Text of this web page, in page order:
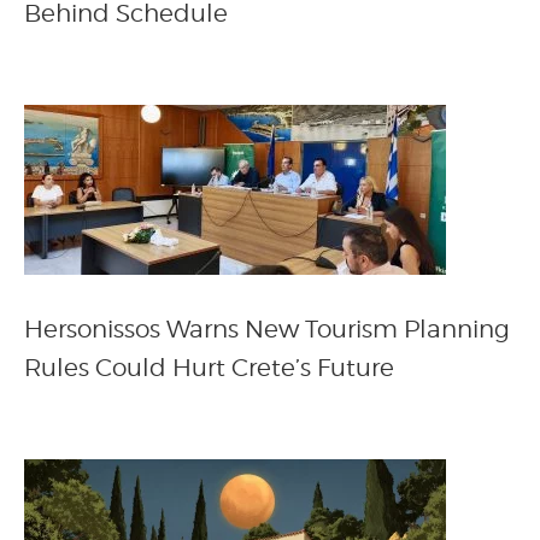
Behind Schedule
Hersonissos Warns New Tourism Planning
Rules Could Hurt Crete’s Future